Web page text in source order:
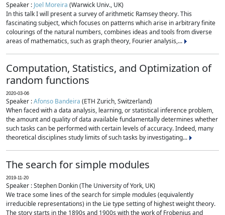
Speaker : Joel Moreira (Warwick Univ., UK)
In this talk I will present a survey of arithmetic Ramsey theory. This
fascinating subject, which focuses on patterns which arise in arbitrary finite
colourings of the natural numbers, combines ideas and tools from diverse
areas of mathematics, such as graph theory, Fourier analysis,...
Computation, Statistics, and Optimization of
random functions
2020-03-06
Speaker :Afonso Bandeira (ETH Zurich, Switzerland)
When faced with a data analysis, learning, or statistical inference problem,
the amount and quality of data available fundamentally determines whether
such tasks can be performed with certain levels of accuracy. Indeed, many
theoretical disciplines study limits of such tasks by investigating...
The search for simple modules
2019-11-20
Speaker : Stephen Donkin (The University of York, UK)
We trace some lines of the search for simple modules (equivalently
irreducible representations) in the Lie type setting of highest weight theory.
The story starts in the 1890s and 1900s with the work of Frobenius and